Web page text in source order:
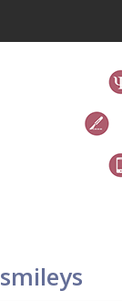
smileys